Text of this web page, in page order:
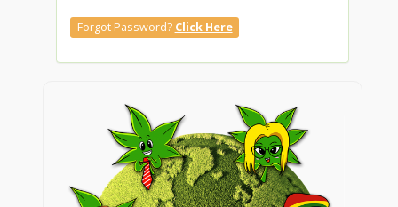
Forgot Password? Click Here